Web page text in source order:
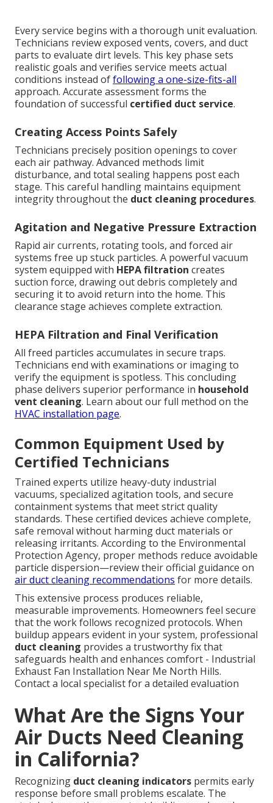
Every service begins with a thorough unit evaluation.
Technicians review exposed vents, covers, and duct
parts to evaluate dirt levels. This key phase sets
realistic goals and verifies service meets actual
conditions instead offollowing a one-size-fits-all
approach. Accurate assessment forms the
foundation of successful certified duct service.
Creating Access Points Safely
Technicians precisely position openings to cover
each air pathway. Advanced methods limit
disturbance, and total sealing happens post each
stage. This careful handling maintains equipment
integrity throughout the duct cleaning procedures.
Agitation and Negative Pressure Extraction
Rapid air currents, rotating tools, and forced air
systems free up stuck particles. A powerful vacuum
system equipped with HEPA filtration creates
suction force, drawing out debris completely and
securing it to avoid return into the home. This
clearance stage achieves complete extraction.
HEPA Filtration and Final Verification
All freed particles accumulates in secure traps.
Technicians end with examinations or imaging to
verify the equipment is spotless. This concluding
phase delivers superior performance in household
vent cleaning. Learn about our full method on the
HVAC installation page.
Common Equipment Used by
Certified Technicians
Trained experts utilize heavy-duty industrial
vacuums, specialized agitation tools, and secure
containment systems that meet strict quality
standards. These certified devices achieve complete,
safe removal without harming duct materials or
releasing irritants. According to the Environmental
Protection Agency, proper methods reduce avoidable
particle dispersion—review their official guidance on
air duct cleaning recommendations for more details.
This extensive process produces reliable,
measurable improvements. Homeowners feel secure
that the work follows recognized protocols. When
buildup appears evident in your system, professional
duct cleaning provides a trustworthy fix that
safeguards health and enhances comfort - Industrial
Exhaust Fan Installation Near Me North Hills.
Contact a local specialist for a detailed evaluation
What Are the Signs Your
Air Ducts Need Cleaning
in California?
Recognizing duct cleaning indicators permits early
response before small problems escalate. The